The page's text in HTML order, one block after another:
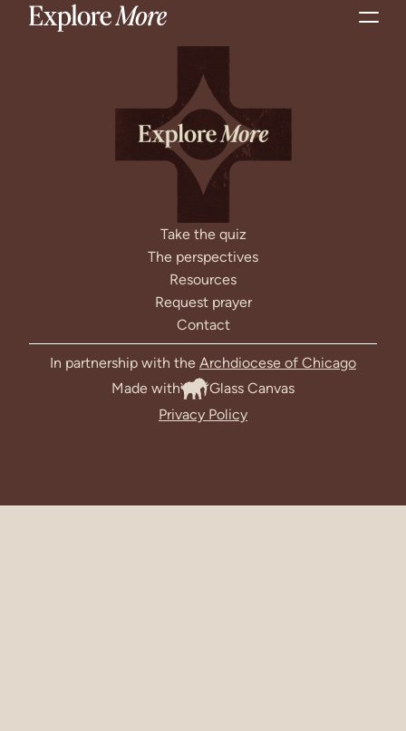
Take the quiz
The perspectives
Resources
Request prayer
Contact
In partnership with the Archdiocese of Chicago
Made with
Glass Canvas
Privacy Policy